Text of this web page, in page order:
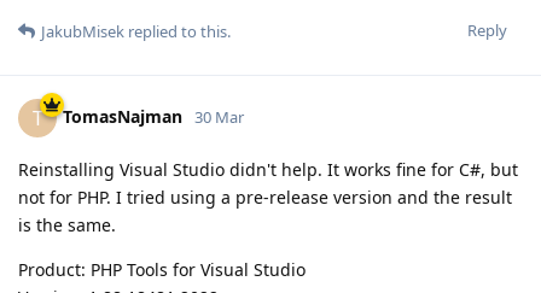
Reply
JakubMisek replied to this.
T TomasNajman 30 Mar
Reinstalling Visual Studio didn't help. It works fine for C#, but
not for PHP. I tried using a pre-release version and the result
is the same.
Product: PHP Tools for Visual Studio